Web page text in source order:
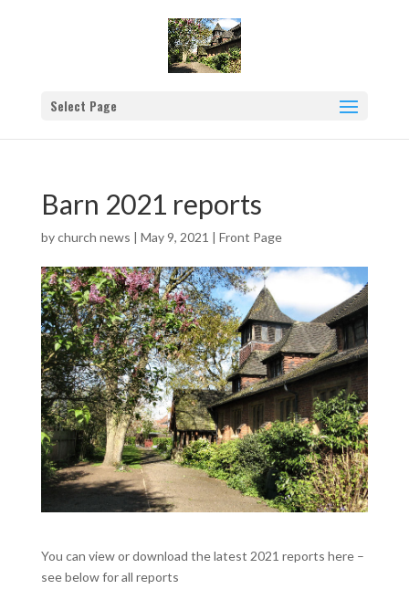
Select Page
Barn 2021 reports
bychurch news | May 9, 2021 | Front Page
You can view or download the latest 2021 reports here –
see below for all reports